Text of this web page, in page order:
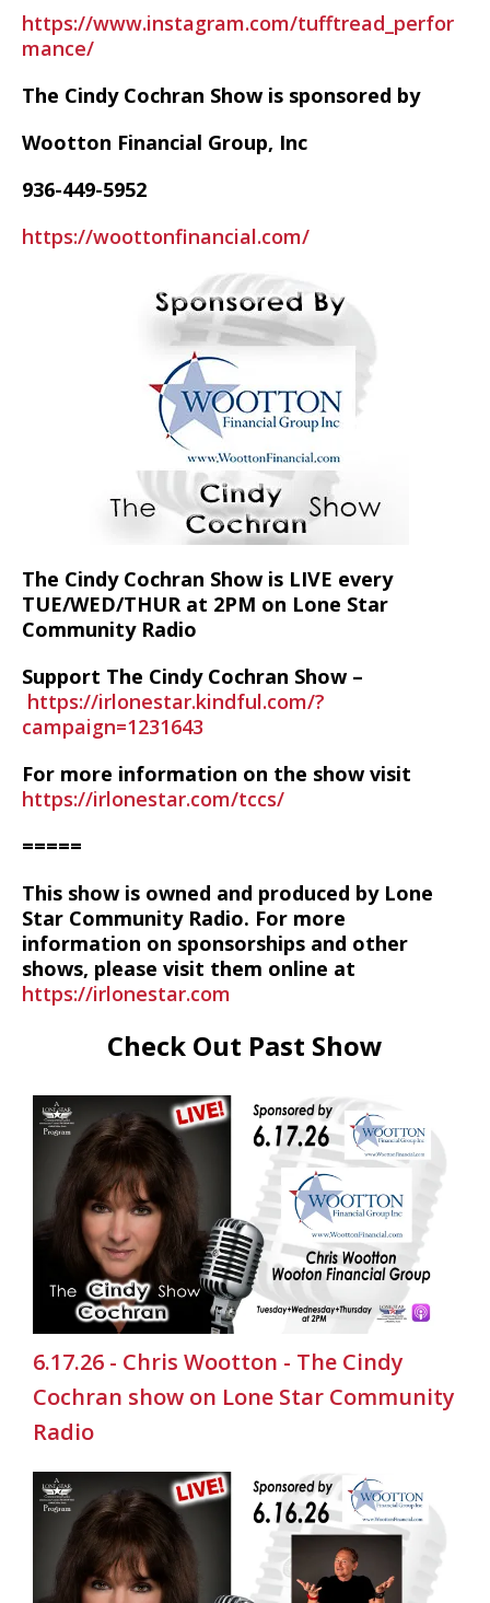
https://www.instagram.com/tufftread_perfor
mance/
The Cindy Cochran Show is sponsored by
Wootton Financial Group, Inc
936-449-5952
https://woottonfinancial.com/
The Cindy Cochran Show is LIVE every
TUE/WED/THUR at 2PM on Lone Star
Community Radio
Support The Cindy Cochran Show –
https://irlonestar.kindful.com/?
campaign=1231643
For more information on the show visit
https://irlonestar.com/tccs/
=====
This show is owned and produced by Lone
Star Community Radio. For more
information on sponsorships and other
shows, please visit them online at
https://irlonestar.com
Check Out Past Show
6.17.26 - Chris Wootton - The Cindy
Cochran show on Lone Star Community
Radio